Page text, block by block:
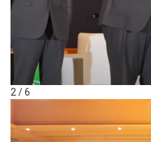
2 / 6